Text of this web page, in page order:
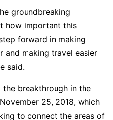
groundbreaking
how important this
forward in making
and making travel easier
said.
breakthrough in the
25, 2018, which
to connect the areas of